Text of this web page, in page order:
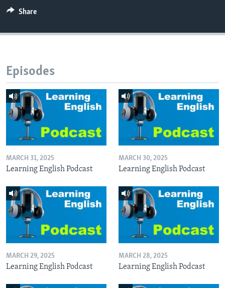
Share
Episodes
MARCH 31, 2025
Learning English Podcast
MARCH 30, 2025
Learning English Podcast
MARCH 29, 2025
Learning English Podcast
MARCH 28, 2025
Learning English Podcast